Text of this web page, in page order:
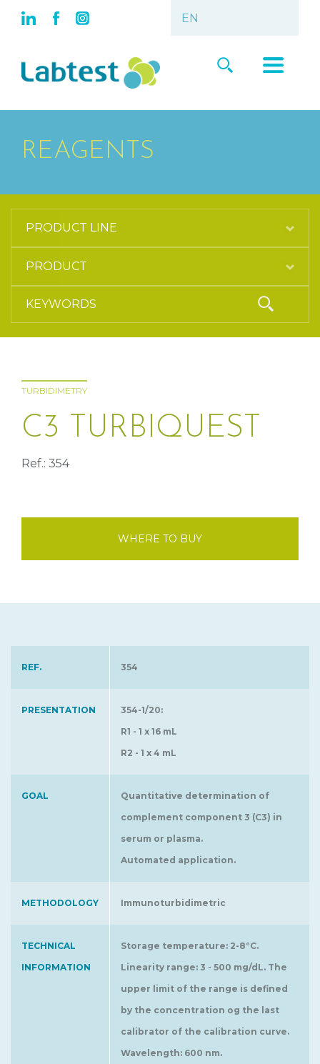
REAGENTS
TURBIDIMETRY
C3 TURBIQUEST
Ref.: 354
WHERE TO BUY
REF. 354
PRESENTATION
354-1/20:
R1 - 1 x 16 mL
R2 - 1 x 4 mL
GOAL
Quantitative determination of
complement component 3 (C3) in
serum or plasma.
Automated application.
METHODOLOGY Immunoturbidimetric
TECHNICAL
INFORMATION
Storage temperature: 2-8°C.
Linearity range: 3 - 500 mg/dL. The
upper limit of the range is defined
by the concentration og the last
calibrator of the calibration curve.
Wavelength: 600 nm.